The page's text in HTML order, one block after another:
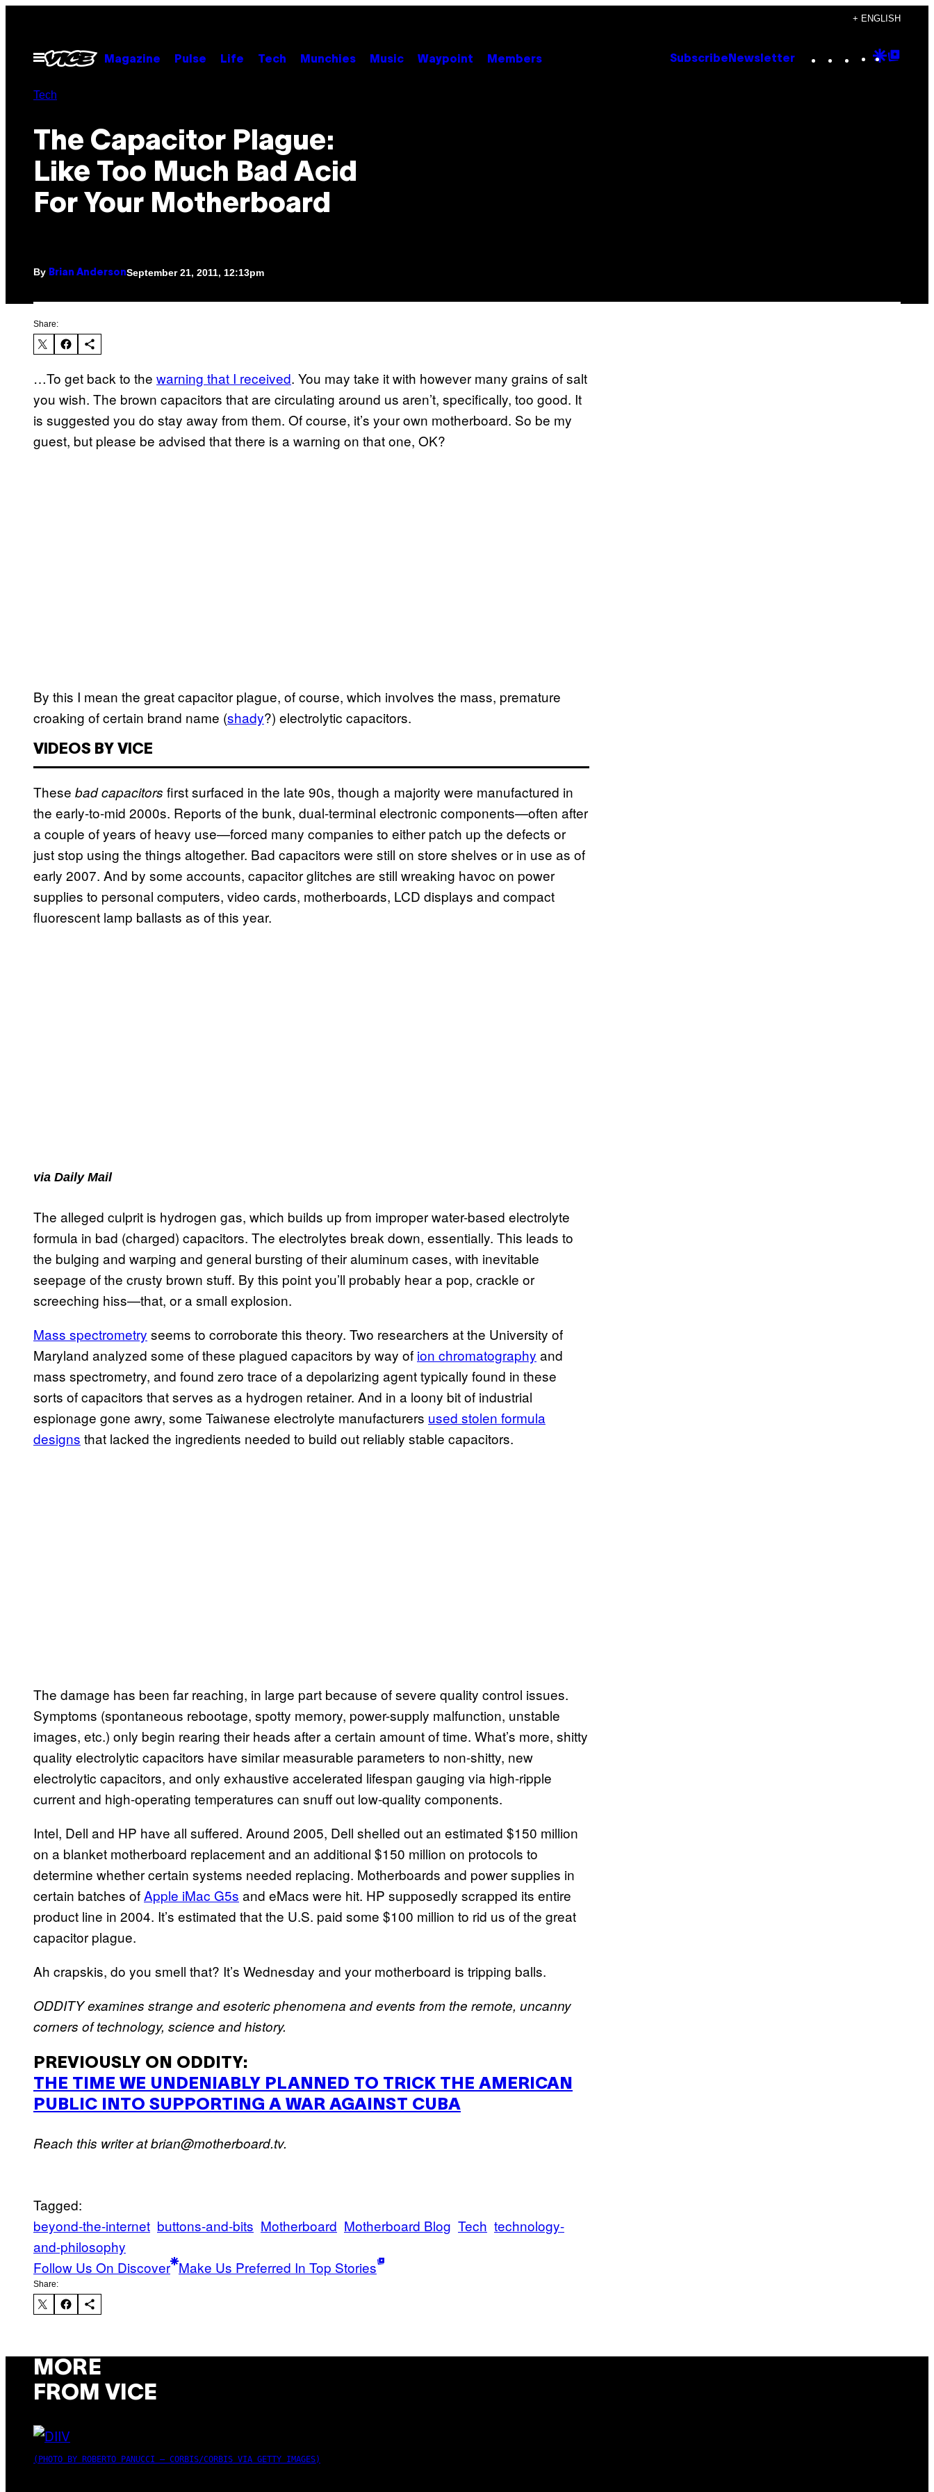
content
+ ENGLISH
Open
Menu
Magazine Pulse Life Tech Munchies Music Waypoint Members Subscribe Newsletter Instagram
TikTok
YouTube
Google
Tech
The Capacitor Plague:
Like Too Much Bad Acid
For Your Motherboard
By Brian AndersonSeptember 21, 2011, 12:13pm
Share:
…To get back to the warning that I received. You may take it with however many grains of salt
you wish. The brown capacitors that are circulating around us aren’t, specifically, too good. It
is suggested you do stay away from them. Of course, it’s your own motherboard. So be my
guest, but please be advised that there is a warning on that one, OK?
By this I mean the great capacitor plague, of course, which involves the mass, premature
croaking of certain brand name (shady?) electrolytic capacitors.
VIDEOS BY VICE
These bad capacitors first surfaced in the late 90s, though a majority were manufactured in
the early-to-mid 2000s. Reports of the bunk, dual-terminal electronic components—often after
a couple of years of heavy use—forced many companies to either patch up the defects or
just stop using the things altogether. Bad capacitors were still on store shelves or in use as of
early 2007. And by some accounts, capacitor glitches are still wreaking havoc on power
supplies to personal computers, video cards, motherboards, LCD displays and compact
fluorescent lamp ballasts as of this year.
via Daily Mail
The alleged culprit is hydrogen gas, which builds up from improper water-based electrolyte
formula in bad (charged) capacitors. The electrolytes break down, essentially. This leads to
the bulging and warping and general bursting of their aluminum cases, with inevitable
seepage of the crusty brown stuff. By this point you’ll probably hear a pop, crackle or
screeching hiss—that, or a small explosion.
Mass spectrometry seems to corroborate this theory. Two researchers at the University of
Maryland analyzed some of these plagued capacitors by way of ion chromatography and
mass spectrometry, and found zero trace of a depolarizing agent typically found in these
sorts of capacitors that serves as a hydrogen retainer. And in a loony bit of industrial
espionage gone awry, some Taiwanese electrolyte manufacturers used stolen formula
designs that lacked the ingredients needed to build out reliably stable capacitors.
The damage has been far reaching, in large part because of severe quality control issues.
Symptoms (spontaneous rebootage, spotty memory, power-supply malfunction, unstable
images, etc.) only begin rearing their heads after a certain amount of time. What’s more, shitty
quality electrolytic capacitors have similar measurable parameters to non-shitty, new
electrolytic capacitors, and only exhaustive accelerated lifespan gauging via high-ripple
current and high-operating temperatures can snuff out low-quality components.
Intel, Dell and HP have all suffered. Around 2005, Dell shelled out an estimated $150 million
on a blanket motherboard replacement and an additional $150 million on protocols to
determine whether certain systems needed replacing. Motherboards and power supplies in
certain batches ofApple iMac G5s and eMacs were hit. HP supposedly scrapped its entire
product line in 2004. It’s estimated that the U.S. paid some $100 million to rid us of the great
capacitor plague.
Ah crapskis, do you smell that? It’s Wednesday and your motherboard is tripping balls.
ODDITYexamines strange and esoteric phenomena and events from the remote, uncanny
corners of technology, science and history.
PREVIOUSLY ON ODDITY:
THE TIME WE UNDENIABLY PLANNED TO TRICK THE AMERICAN
PUBLIC INTO SUPPORTING A WAR AGAINST CUBA
Reach this writer at brian@motherboard.tv.
Tagged:
beyond-the-internet buttons-and-bits Motherboard Motherboard Blog Tech technology-
and-philosophy
Follow Us On Discover Make Us Preferred In Top Stories
Share:
MORE
FROM VICE
(PHOTO BY ROBERTO PANUCCI – CORBIS/CORBIS VIA GETTY IMAGES)